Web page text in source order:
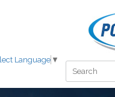
Language ▼